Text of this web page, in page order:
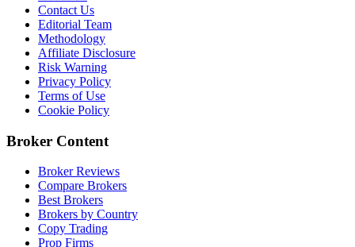
Contact Us
Editorial Team
Methodology
Affiliate Disclosure
Risk Warning
Privacy Policy
Terms of Use
Cookie Policy
Broker Content
Broker Reviews
Compare Brokers
Best Brokers
Brokers by Country
Copy Trading
Prop Firms